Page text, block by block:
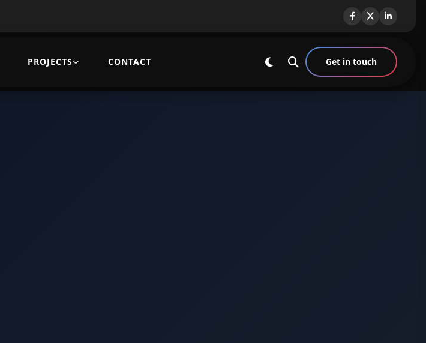
PROJECTS CONTACT Get in touch